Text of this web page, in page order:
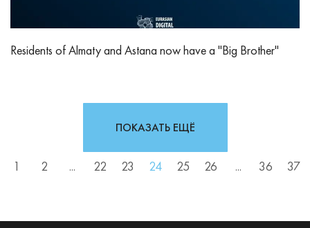
Residents of Almaty and Astana now have a "Big Brother"
1 2 ... 22 23 24 25 26 ... 36 37
ПОКАЗАТЬ ЕЩЁ